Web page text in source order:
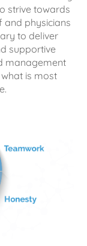
strive towards
and physicians
to deliver
supportive
management
is most